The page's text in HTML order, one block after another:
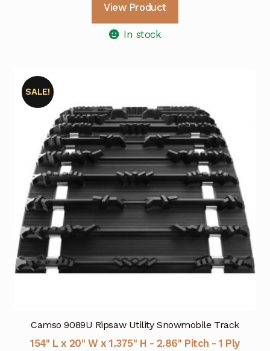
View Product
In stock
Camso 9089U Ripsaw Utility Snowmobile Track
SALE!
154" L x 20" W x 1.375" H - 2.86" Pitch - 1 Ply